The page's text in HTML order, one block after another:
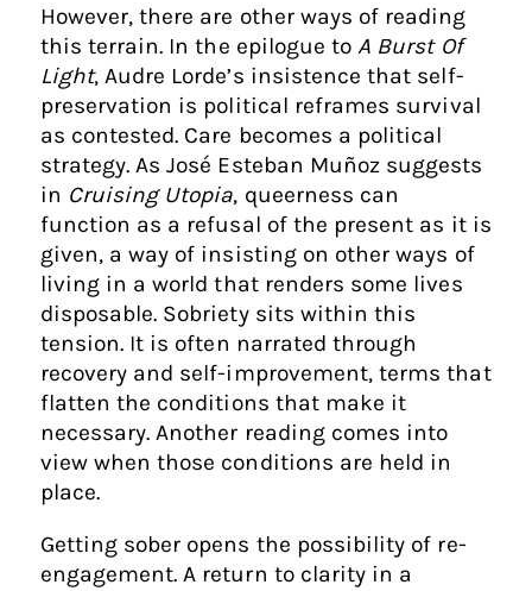
However, there are other ways of reading
this terrain. In the epilogue toA Burst Of
Light, Audre Lorde’s insistence that self-
preservation is political reframes survival
as contested. Care becomes a political
strategy. As José Esteban Muñoz suggests
in Cruising Utopia, queerness can
function as a refusal of the present as it is
given, a way of insisting on other ways of
living in a world that renders some lives
disposable. Sobriety sits within this
tension. It is often narrated through
recovery and self-improvement, terms that
flatten the conditions that make it
necessary. Another reading comes into
view when those conditions are held in
place.
Getting sober opens the possibility of re-
engagement. A return to clarity in a